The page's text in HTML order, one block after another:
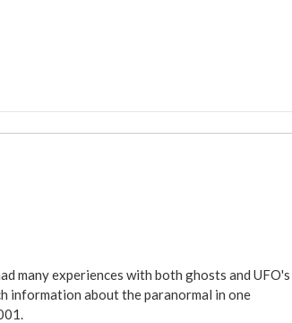
many experiences with both ghosts and UFO's
information about the paranormal in one